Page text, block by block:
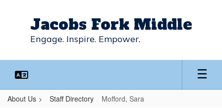
Jacobs Fork Middle
Engage. Inspire. Empower.
About Us Staff Directory Mofford, Sara